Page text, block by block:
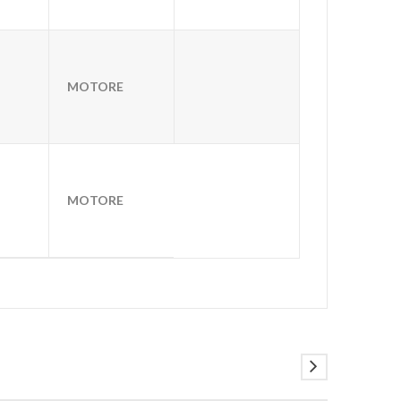
MOTORE
MOTORE